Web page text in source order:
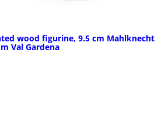
wood figurine, 9.5 cm Mahlknecht
Val Gardena